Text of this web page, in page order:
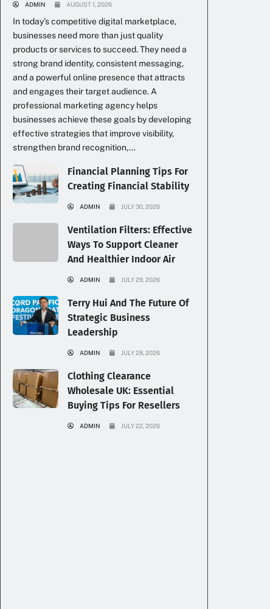
ADMIN AUGUST 1, 2026
In today’s competitive digital marketplace,
businesses need more than just quality
products or services to succeed. They need a
strong brand identity, consistent messaging,
and a powerful online presence that attracts
and engages their target audience. A
professional marketing agency helps
businesses achieve these goals by developing
effective strategies that improve visibility,
strengthen brand recognition,...
Financial Planning Tips For
Creating Financial Stability
ADMIN JULY 30, 2026
Ventilation Filters: Effective
Ways To Support Cleaner
And Healthier Indoor Air
ADMIN JULY 29, 2026
Terry Hui And The Future Of
Strategic Business
Leadership
ADMIN JULY 28, 2026
Clothing Clearance
Wholesale UK: Essential
Buying Tips For Resellers
ADMIN JULY 22, 2026